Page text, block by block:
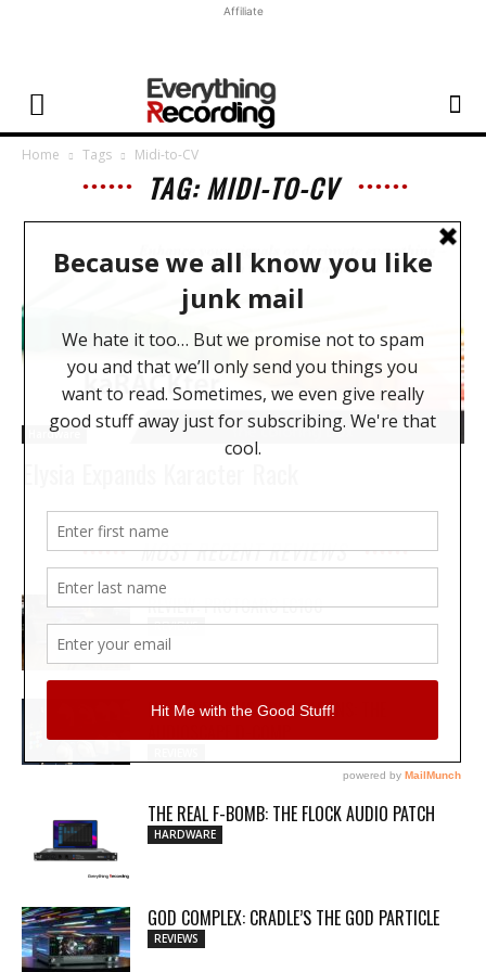
Affiliate
Home Tags Midi-to-CV
TAG: MIDI-TO-CV
Hardware
MOST RECENT REVIEWS
REVIEW: PROTOARC EC100
REVIEWS
MY WAVEFORMS ARE WEAPONS: THE
THE REAL F-BOMB: THE FLOCK AUDIO PATCH
HARDWARE
GOD COMPLEX: CRADLE’S THE GOD PARTICLE
REVIEWS